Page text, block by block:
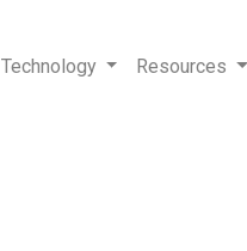
Technology Resources